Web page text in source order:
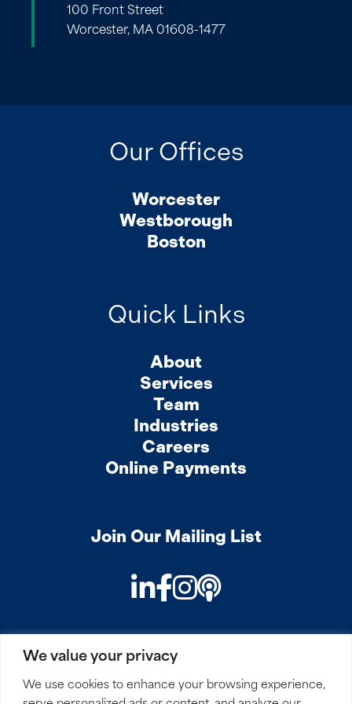
We value your privacy
We use cookies to enhance your browsing experience,
100 Front Street
Worcester, MA 01608-1477
Our Offices
Worcester
Westborough
Boston
Quick Links
About
Services
Team
Industries
Careers
Online Payments
Join Our Mailing List
LinkedIn
Facebook
Instagram
Podcast
PRIVACYCOOKIESSITEMAP